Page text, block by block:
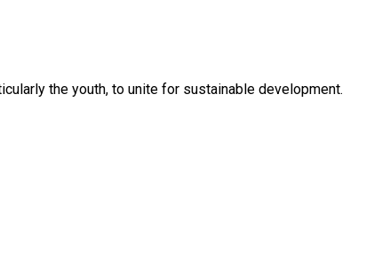
the youth, to unite for sustainable development.